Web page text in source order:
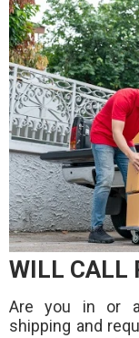
WILL CALL
Are you in or
shipping and